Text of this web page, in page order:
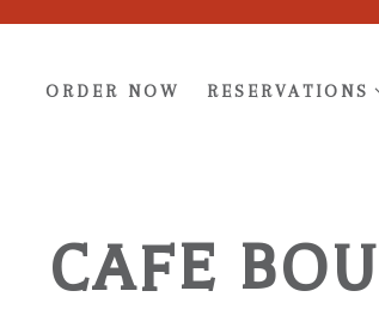
ORDER NOW RESERVATIONS
RESERVATIONS
CAFE